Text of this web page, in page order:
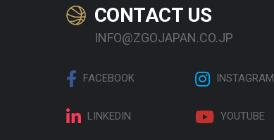
CONTACT US
INFO@ZGOJAPAN.CO.JP
FACEBOOK INSTAGRAM
LINKEDIN YOUTUBE